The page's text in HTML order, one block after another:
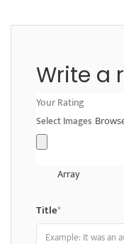
Write a
Your Rating
Select Images
Array
Title*